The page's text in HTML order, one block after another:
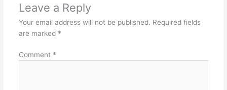
Leave a Reply
Your email address will not be published. Required fields
are marked *
Comment *